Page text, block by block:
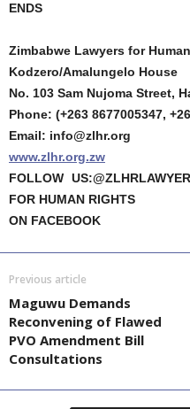
ENDS
Zimbabwe Lawyers for
Kodzero/Amalungelo House
No. 103 Sam Nujoma Street,
Phone: (+263 8677005347,
Email: info@zlhr.org
www.zlhr.org.zw
FOLLOW
FOR HUMAN RIGHTS
ON FACEBOOK
Previous article
Maguwu Demands
Reconvening of Flawed
PVO Amendment Bill
Consultations